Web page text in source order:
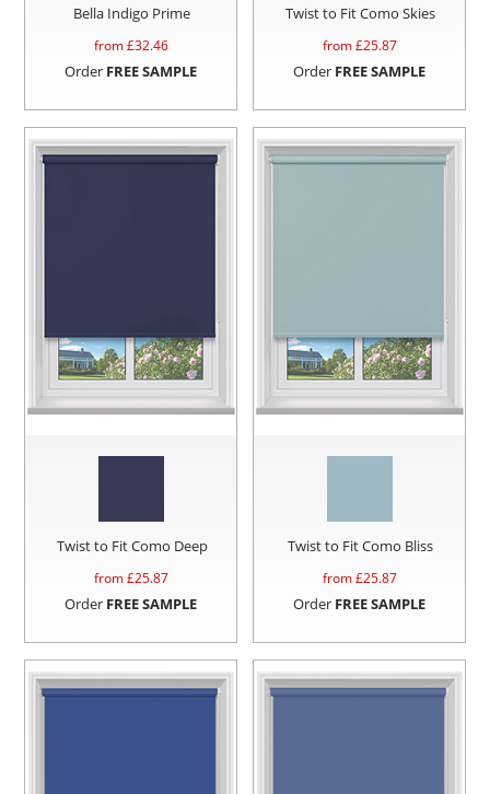
Bella Indigo Prime
from £32.46
Order FREE SAMPLE
Twist to Fit Como Skies
from £25.87
Order FREE SAMPLE
Twist to Fit Como Deep
from £25.87
Order FREE SAMPLE
Twist to Fit Como Bliss
from £25.87
Order FREE SAMPLE